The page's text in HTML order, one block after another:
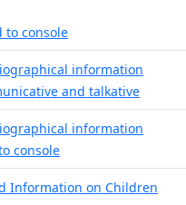
to console
information
and talkative
information
console
Information on Children